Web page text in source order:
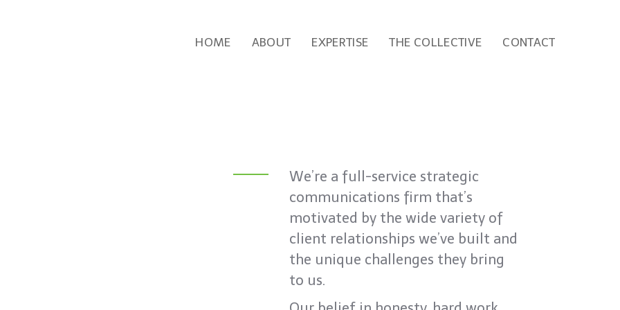
HOME ABOUT EXPERTISE THE COLLECTIVE CONTACT
We’re a full-service strategic
communications firm that’s
motivated by the wide variety of
client relationships we’ve built and
the unique challenges they bring
to us.